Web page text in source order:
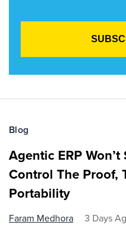
Blog
Agentic ERP
Control The Proof,
Portability
Faram Medhora 3 Days